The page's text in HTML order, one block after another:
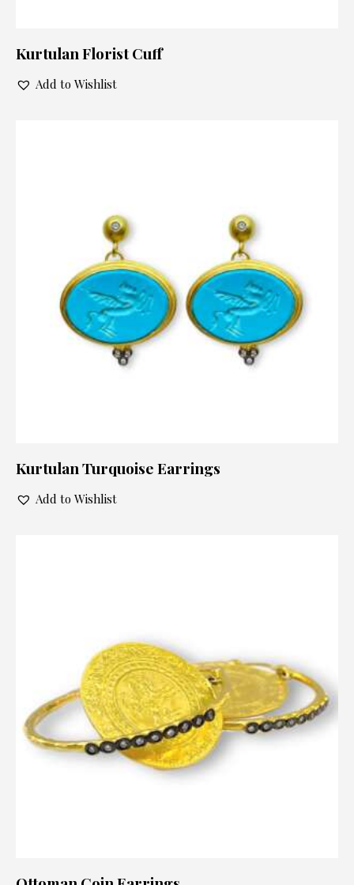
Kurtulan Florist Cuff
Add to Wishlist
Kurtulan Turquoise Earrings
Add to Wishlist